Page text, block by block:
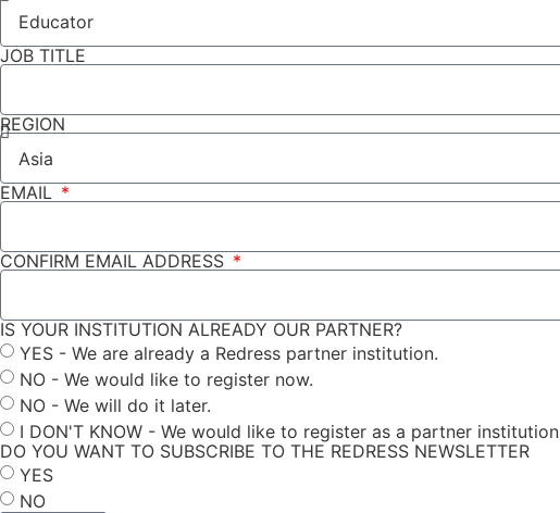
JOB TITLE
REGION
EMAIL
CONFIRM EMAIL ADDRESS
IS YOUR INSTITUTION ALREADY OUR PARTNER?
YES - We are already a Redress partner institution.
NO - We would like to register now.
NO - We will do it later.
I DON'T KNOW - We would like to register as a partner institution
DO YOU WANT TO SUBSCRIBE TO THE REDRESS NEWSLETTER
YES
NO